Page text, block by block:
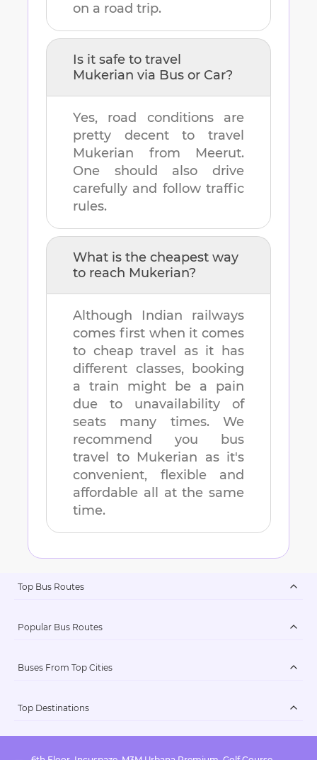
on a road trip.
Is it safe to travel
Mukerian via Bus or Car?
Yes, road conditions are
pretty decent to travel
Mukerian from Meerut.
One should also drive
carefully and follow traffic
rules.
What is the cheapest way
to reach Mukerian?
Although Indian railways
comes first when it comes
to cheap travel as it has
different classes, booking
a train might be a pain
due to unavailability of
seats many times. We
recommend you bus
travel to Mukerian as it's
convenient, flexible and
affordable all at the same
time.
Top Bus Routes
Popular Bus Routes
Buses From Top Cities
Top Destinations